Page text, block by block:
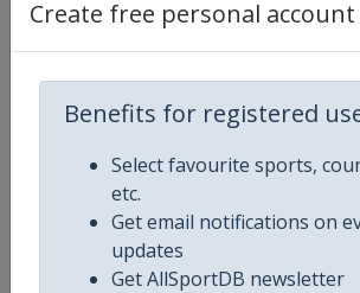
Create free personal account
Benefits for registered
Select favourite sports,
etc.
Get email notifications on
updates
Get AllSportDB newsletter
Competition Details
Competition ISU Junior
Age Group U20
Gender Mixed